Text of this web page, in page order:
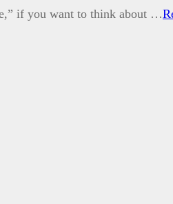
if you want to think about …